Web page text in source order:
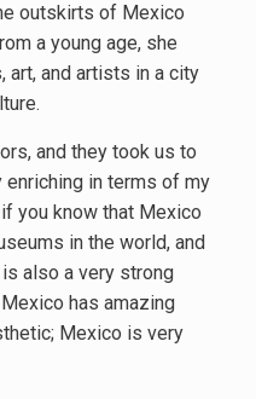
outskirts of Mexico
a young age, she
art, and artists in a city
and they took us to
in terms of my
you know that Mexico
in the world, and
also a very strong
has amazing
Mexico is very